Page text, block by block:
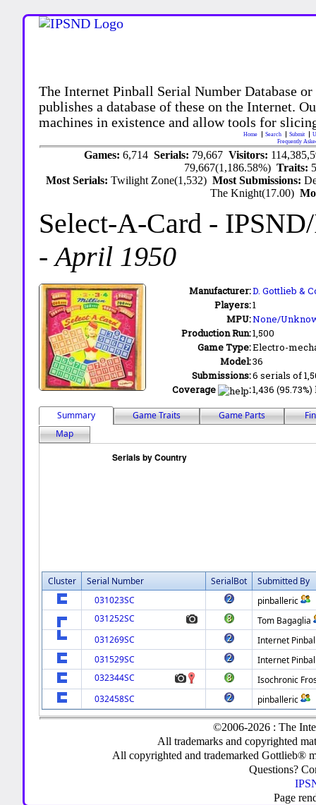
The Internet Pinball Serial Number Database
publishes a database of these on the Internet.
machines in existence and allow tools for
Home Search Submit
Frequently
Games: 6,714 Serials: 79,667 Visitors:
79,667(1,186.58%)Traits:
Most Serials:Twilight Zone(1,532)Most Submissions:
The Knight(17.00)
Select-A-Card -
-April 1950
Manufacturer:D. Gottlieb &
Players:1
MPU:None/
Production Run:1,500
Game Type:Electro-
Model:36
Submissions:6 serials of
Coverage
:1,436
Summary Game Traits Game Parts
Map
Cluster Serial Number SerialBot
Submitted By
031023SC
pinballeric
031252SC
Tom Bagaglia
031269SC
Internet
031529SC
Internet
032344SC
Isochronic
032458SC
pinballeric
©2006-2026 : The
All trademarks and copyrighted
All copyrighted and trademarked Gottlieb®
Questions?
Page